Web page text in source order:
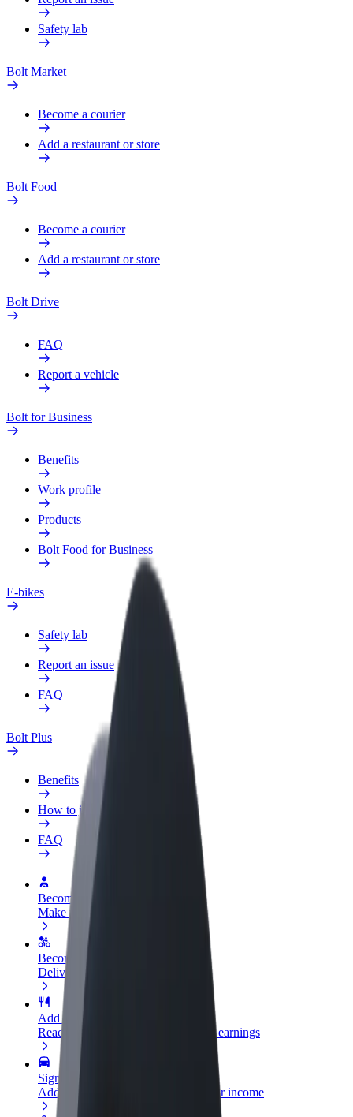
Safety lab
Bolt Market
Become a courier
Add a restaurant or store
Bolt Food
Become a courier
Add a restaurant or store
Bolt Drive
FAQ
Report a vehicle
Bolt for Business
Benefits
Work profile
Products
Bolt Food for Business
E-bikes
Safety lab
Report an issue
FAQ
Bolt Plus
Benefits
How to join
FAQ
Become a driver
Make money on your terms
Become a courier
Deliver food and get paid weekly
Add a restaurant or store
Reach more customers and increase earnings
Sign up as a fleet owner
Add your fleet to Bolt and boost your income